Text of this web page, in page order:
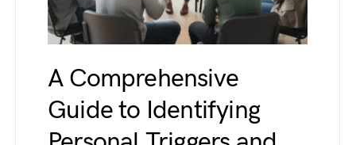
A Comprehensive
Guide to Identifying